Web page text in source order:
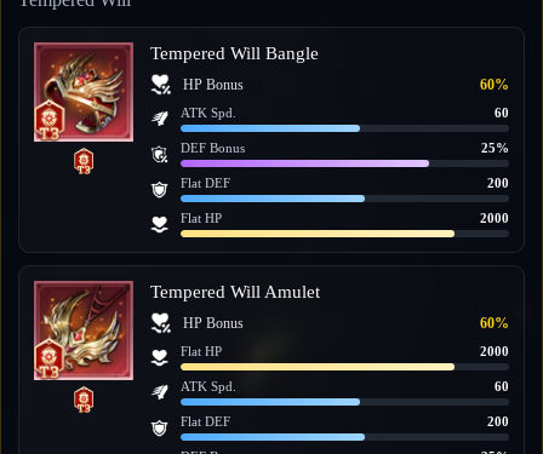
Tempered Will Bangle
HP Bonus 60%
ATK Spd. 60
DEF Bonus 25%
Flat DEF 200
Flat HP 2000
Tempered Will Amulet
HP Bonus 60%
Flat HP 2000
ATK Spd. 60
Flat DEF 200